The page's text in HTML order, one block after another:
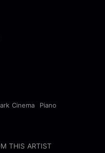
Cinema Piano
THIS ARTIST